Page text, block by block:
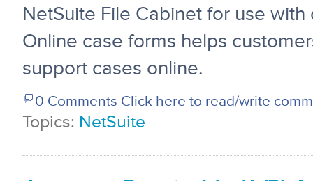
NetSuite File Cabinet for use with
Online case forms helps
support cases online.
0 Comments Click here to read/write
Topics: NetSuite